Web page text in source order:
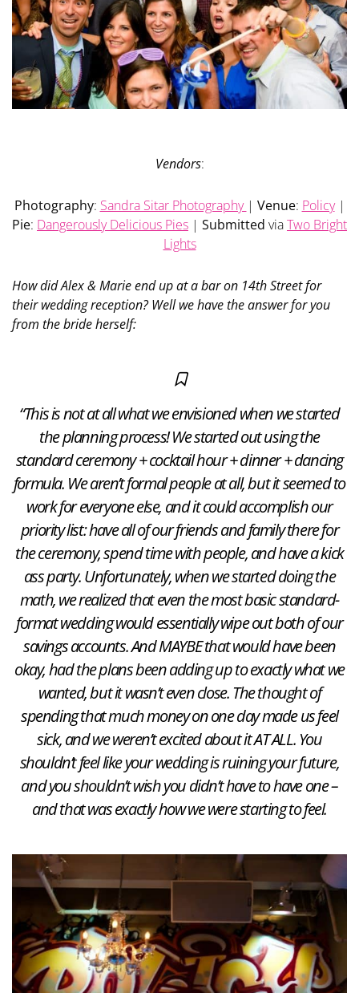
Vendors:
Photography: Sandra Sitar Photography | Venue: Policy|
Pie: Dangerously Delicious Pies | Submitted viaTwo Bright
Lights
How did Alex & Marie end up at a bar on 14th Street for
their wedding reception? Well we have the answer for you
from the bride herself:
“This is not at all what we envisioned when we started
the planning process! We started out using the
standard ceremony + cocktail hour + dinner + dancing
formula. We aren’t formal people at all, but it seemed to
work for everyone else, and it could accomplish our
priority list: have all of our friends and family there for
the ceremony, spend time with people, and have a kick
ass party. Unfortunately, when we started doing the
math, we realized that even the most basic standard-
format wedding would essentially wipe out both of our
savings accounts. And MAYBE that would have been
okay, had the plans been adding up to exactly what we
wanted, but it wasn’t even close. The thought of
spending that much money on one day made us feel
sick, and we weren’t excited about it AT ALL. You
shouldn’t feel like your wedding is ruining your future,
and you shouldn’t wish you didn’t have to have one –
and that was exactly how we were starting to feel.